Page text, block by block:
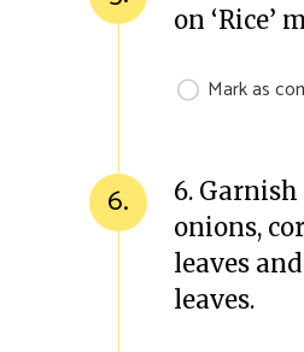
on ‘Rice’
Mark as
6.
6.
onions,
leaves
leaves.